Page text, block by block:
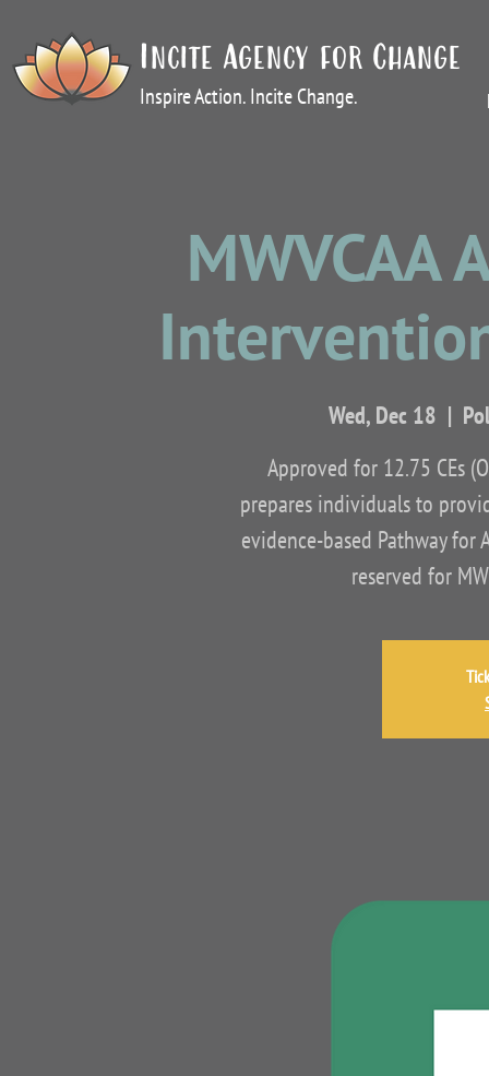
Incite Agency for Change
Inspire Action. Incite Change.
MWVCAA
Wed, Dec 18
  |
Approved for 12.75 CEs
prepares individuals to
evidence-based Pathway for
reserved for